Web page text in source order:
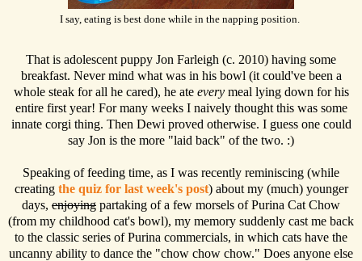
I say, eating is best done while in the napping position.
That is adolescent puppy Jon Farleigh (c. 2010) having some
breakfast. Never mind what was in his bowl (it could've been a
whole steak for all he cared), he ate everymeal lying down for his
entire first year! For many weeks I naively thought this was some
innate corgi thing. Then Dewi proved otherwise. I guess one could
say Jon is the more "laid back" of the two. :)
Speaking of feeding time, as I was recently reminiscing (while
creating the quiz for last week's post) about my (much) younger
days, enjoying partaking of a few morsels of Purina Cat Chow
(from my childhood cat's bowl), my memory suddenly cast me back
to the classic series of Purina commercials, in which cats have the
uncanny ability to dance the "chow chow chow." Does anyone else